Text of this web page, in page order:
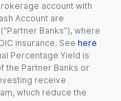
account with
Account are
Banks”), where
insurance. See here
Percentage Yield is
the Partner Banks or
receive
which reduce the